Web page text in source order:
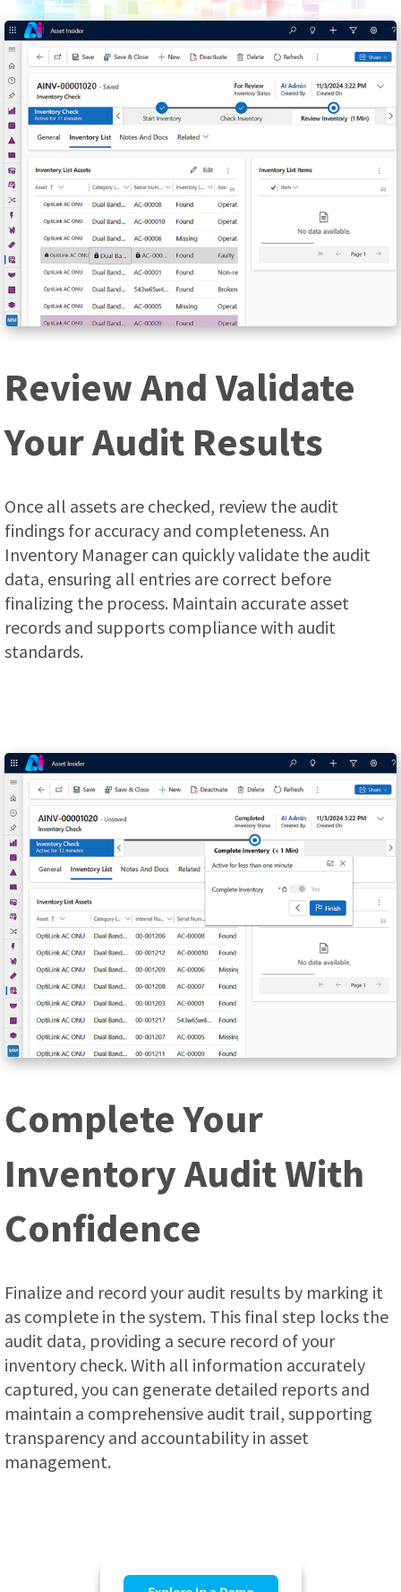
Review And Validate
Your Audit Results
Once all assets are checked, review the audit
findings for accuracy and completeness. An
Inventory Manager can quickly validate the audit
data, ensuring all entries are correct before
finalizing the process. Мaintain accurate asset
records and supports compliance with audit
standards.
Complete Your
Inventory Audit With
Confidence
Finalize and record your audit results by marking it
as complete in the system. This final step locks the
audit data, providing a secure record of your
inventory check. With all information accurately
captured, you can generate detailed reports and
maintain a comprehensive audit trail, supporting
transparency and accountability in asset
management.